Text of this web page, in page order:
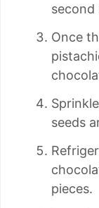
second
Once
seeds
pieces.